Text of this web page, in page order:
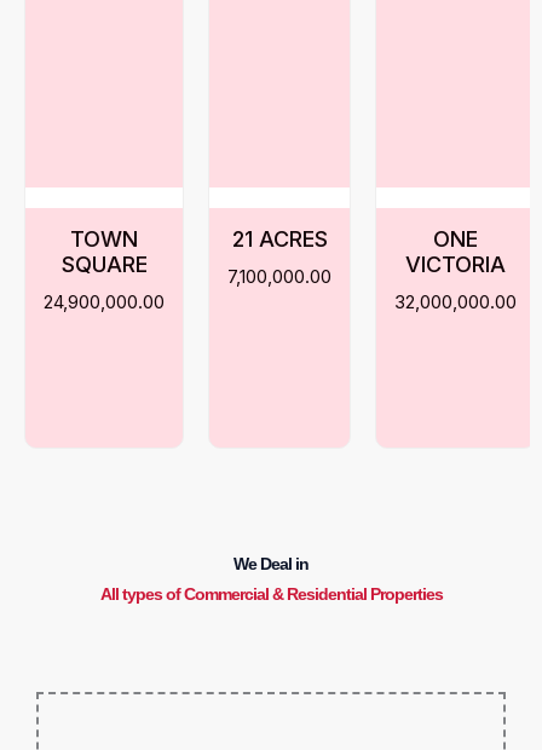
TOWN
SQUARE
24,900,000.00
21 ACRES
7,100,000.00
ONE
VICTORIA
32,000,000.00
We Deal in
All types of Commercial & Residential Properties